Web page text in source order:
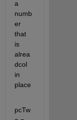
a
numb
er
that
is
alrea
dcol
in
place
pcTw